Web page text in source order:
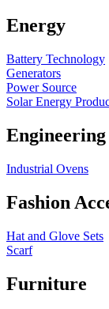
Energy
Battery Technology
Generators
Power Source
Solar Energy
Engineering
Industrial Ovens
Fashion
Hat and Glove Sets
Scarf
Furniture